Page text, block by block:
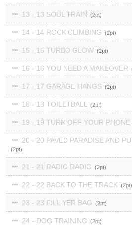
13 - 13 SOUL TRAIN 2
14 - 14 ROCK CLIMBING 2
15 - 15 TURBO GLOW 2
16 - 16 YOU NEED A MAKEOVER
17 - 17 GARAGE HANGS 2
18 - 18 TOILETBALL 2
19 - 19 TURN OFF YOUR PHONE
20 - 20 PAVED PARADISE AND
2
21 - 21 RADIO RADIO 2
22 - 22 BACK TO THE TRACK 2
23 - 23 FILL YER BAG 2
24 - DOG TRAINING 2